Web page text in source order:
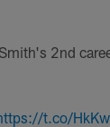
2nd
t.co/